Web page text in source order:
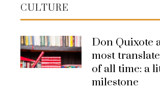
CULTURE
Don Quixote
most
of all time: a
milestone